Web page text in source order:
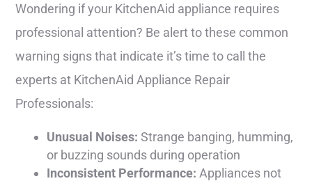
Wondering if your KitchenAid appliance requires
professional attention? Be alert to these common
warning signs that indicate it’s time to call the
experts at KitchenAid Appliance Repair
Professionals:
Unusual Noises: Strange banging, humming,
or buzzing sounds during operation
Inconsistent Performance: Appliances not